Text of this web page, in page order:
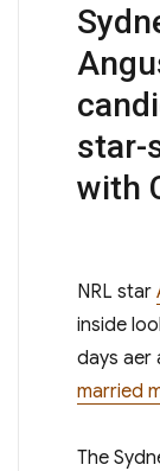
star-
with
N RL star
inside
days
married
The